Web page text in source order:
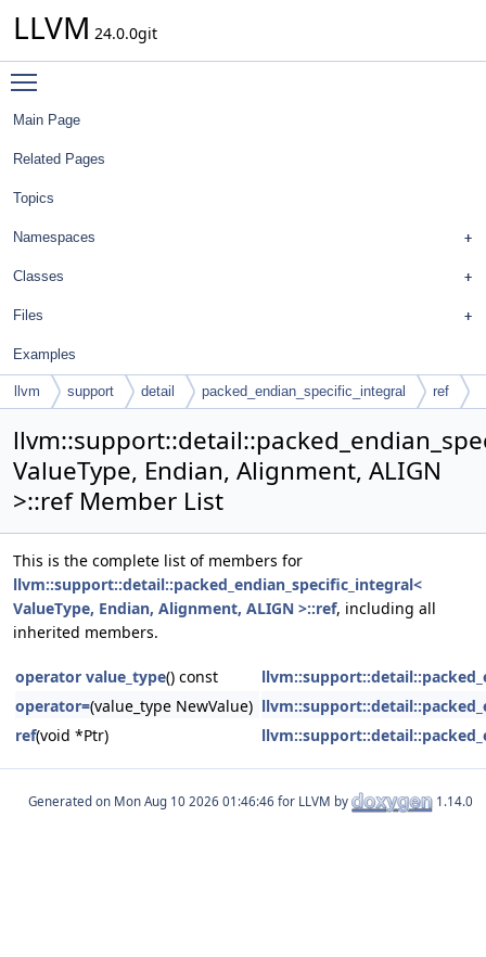
LLVM 24.0.0git
Main Page
Related Pages
Topics
Namespaces
Classes
Files
Examples
llvm support detail packed_endian_specific_integral ref
ValueType, Endian, Alignment, ALIGN
>::ref Member List
This is the complete list of members for
llvm::support::detail::packed_endian_specific_integral<
ValueType, Endian, Alignment, ALIGN >::ref, including all
inherited members.
operator value_type() const
operator=(value_type NewValue)
ref(void *Ptr)
Generated on for LLVM by 1.14.0